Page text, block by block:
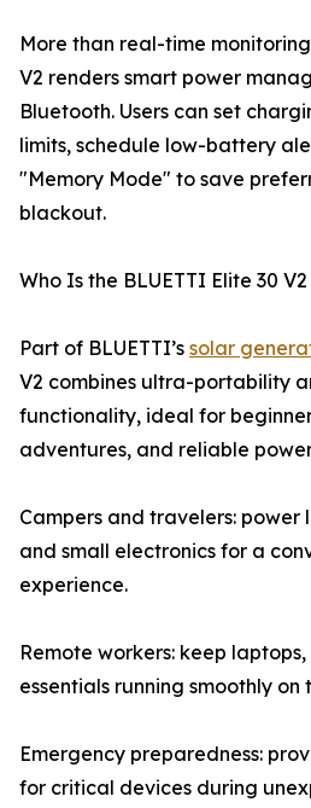
More than real-time
V2 renders smart power
Bluetooth. Users can set
limits, schedule low-battery
"Memory Mode" to save
blackout.
Who Is the BLUETTI Elite 30
Part of BLUETTI’s solar
V2 combines ultra-portability
functionality, ideal for
adventures, and reliable
Campers and travelers: power
and small electronics for a
experience.
Remote workers: keep
essentials running smoothly on
Emergency preparedness:
for critical devices during